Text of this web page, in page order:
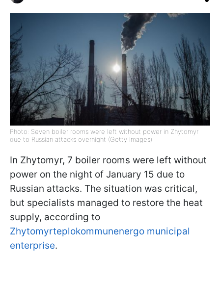
Photo: Seven boiler rooms were left without power in Zhytomyr
due to Russian attacks overnight (Getty Images)
In Zhytomyr, 7 boiler rooms were left without
power on the night of January 15 due to
Russian attacks. The situation was critical,
but specialists managed to restore the heat
supply, according to
Zhytomyrteplokommunenergo municipal
enterprise.